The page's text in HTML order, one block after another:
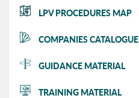
main
LPV PROCEDURES MAP
COMPANIES CATALOGUE
GUIDANCE MATERIAL
TRAINING MATERIAL